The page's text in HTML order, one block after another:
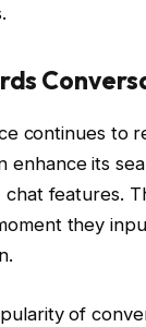
continues to
enhance its
features.
they
of